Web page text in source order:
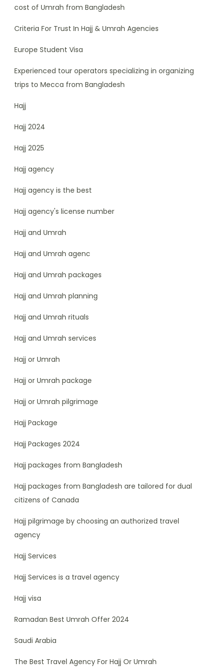
cost of Umrah from Bangladesh
Criteria For Trust In Hajj & Umrah Agencies
Europe Student Visa
Experienced tour operators specializing in organizing
trips to Mecca from Bangladesh
Hajj
Hajj 2024
Hajj 2025
Hajj agency
Hajj agency is the best
Hajj agency's license number
Hajj and Umrah
Hajj and Umrah agenc
Hajj and Umrah packages
Hajj and Umrah planning
Hajj and Umrah rituals
Hajj and Umrah services
Hajj or Umrah
Hajj or Umrah package
Hajj or Umrah pilgrimage
Hajj Package
Hajj Packages 2024
Hajj packages from Bangladesh
Hajj packages from Bangladesh are tailored for dual
citizens of Canada
Hajj pilgrimage by choosing an authorized travel
agency
Hajj Services
Hajj Services is a travel agency
Hajj visa
Ramadan Best Umrah Offer 2024
Saudi Arabia
The Best Travel Agency For Hajj Or Umrah